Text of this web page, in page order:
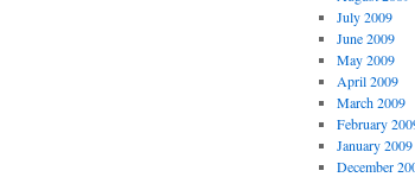
July 2009
June 2009
May 2009
April 2009
March 2009
February
January 2009
December